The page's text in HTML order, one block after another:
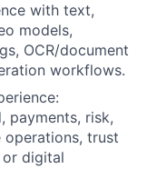
with text,
models,
OCR/document
workflows.
payments, risk,
trust
digital